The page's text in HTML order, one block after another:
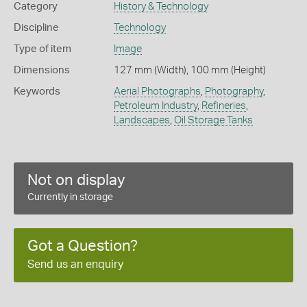
Category History & Technology
Discipline Technology
Type of item Image
Dimensions 127 mm (Width), 100 mm (Height)
Keywords Aerial Photographs Photography,
Petroleum Industry, Refineries
Landscapes Oil Storage Tanks
Not on display
Currently in storage
Got a Question?
Send us an enquiry